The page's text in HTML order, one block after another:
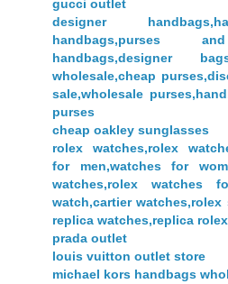
gucci outlet
designer
handbags,purses
handbags,designer
wholesale,cheap
sale,wholesale
purses
cheap oakley sunglasses
rolex watches,rolex
for men,watches for
watches,rolex watches
watch,cartier watches,rolex
replica watches,replica rolex
prada outlet
louis vuitton outlet store
michael kors handbags